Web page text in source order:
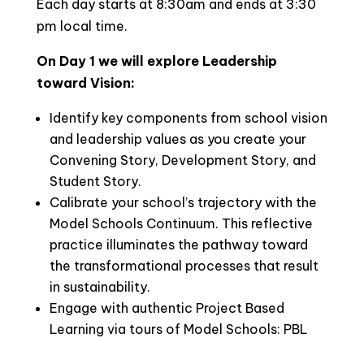
Each day starts at 8:30am and ends at 3:30
pm local time.
On Day 1 we will explore Leadership
toward Vision:
Identify key components from school vision
and leadership values as you create your
Convening Story, Development Story, and
Student Story.
Calibrate your school’s trajectory with the
Model Schools Continuum. This reflective
practice illuminates the pathway toward
the transformational processes that result
in sustainability.
Engage with authentic Project Based
Learning via tours of Model Schools: PBL